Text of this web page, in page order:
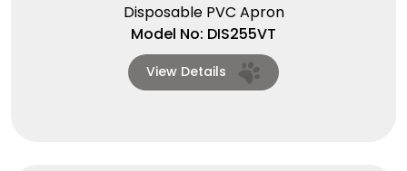
Disposable PVC Apron
Model No: DIS255VT
View Details